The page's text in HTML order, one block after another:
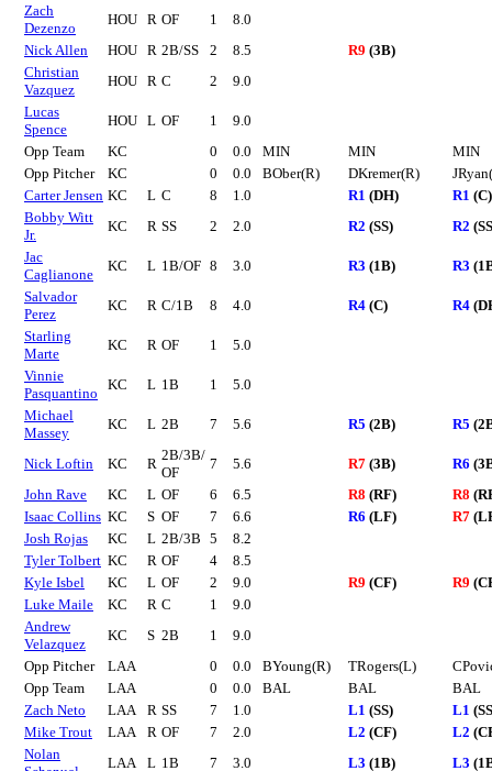
Zach
Dezenzo
HOU R OF 1
8.0
Nick Allen
HOU R 2B/SS 2 8.5 R9 (3B)
Christian
Vazquez
HOU R C 2
9.0
Lucas
Spence
HOU L OF 1
9.0
Opp Team
KC 0 0.0 MIN MIN
MIN
Opp Pitcher
KC 0 0.0 BOber(R) DKremer(R)
Carter Jensen KC L C 8 1.0 R1 (DH) R1 (C)
Bobby Witt
Jr.
KC R SS 2 2.0 R2 (SS) R2
Jac
Caglianone
KC L 1B/OF 8 3.0 R3 (1B) R3
Salvador
Perez
KC R C/1B 8 4.0 R4 (C) R4
Starling
Marte
KC R OF 1
5.0
Vinnie
Pasquantino
KC L 1B 1
5.0
Michael
Massey
KC L 2B 7 5.6 R5 (2B) R5
Nick Loftin KC R
2B/3B/
OF
7 5.6 R7 (3B) R6
John Rave
KC L OF 6 6.5 R8 (RF) R8
Isaac Collins KC S OF 7 6.6 R6 (LF) R7
Josh Rojas
KC L 2B/3B 5
8.2
Tyler Tolbert KC R OF 4
8.5
Kyle Isbel
KC L OF 2 9.0 R9 (CF) R9
Luke Maile
KC R C 1
9.0
Andrew
Velazquez
KC S 2B 1
9.0
Opp Pitcher
LAA 0 0.0 BYoung(R) TRogers(L)
Opp Team
LAA 0 0.0 BAL BAL
BAL
Zach Neto
LAA R SS 7 1.0 L1 (SS) L1
Mike Trout
LAA R OF 7 2.0 L2 (CF) L2
Nolan
LAA L 1B 7 3.0 L3 (1B) L3